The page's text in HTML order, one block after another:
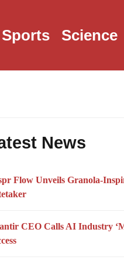
Sports Science
News
Flow Unveils Granola-
CEO Calls AI Industry